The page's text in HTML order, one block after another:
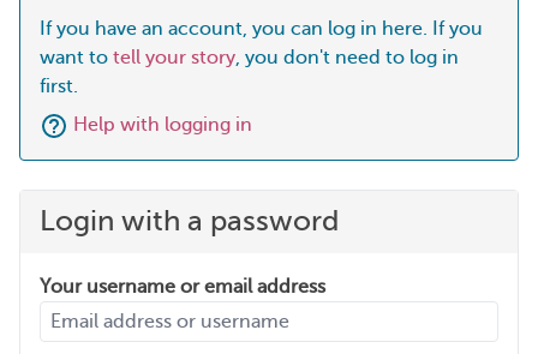
If you have an account, you can log in here. If you
want to tell your story, you don't need to log in
first.
Help with logging in
Login with a password
Your username or email address